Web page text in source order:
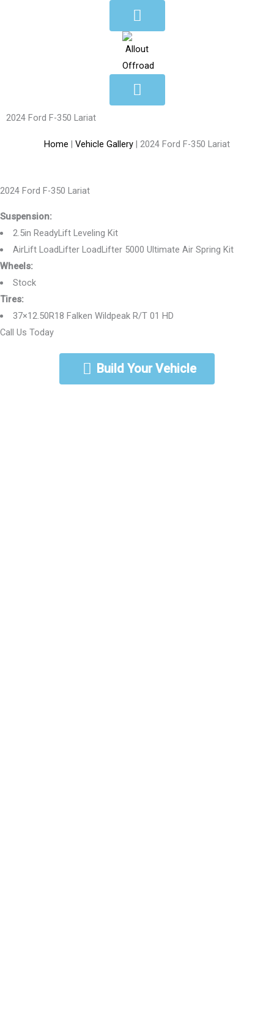
2024 Ford F-350 Lariat
Home | Vehicle Gallery | 2024 Ford F-350 Lariat
2024 Ford F-350 Lariat
Suspension:
2.5in ReadyLift Leveling Kit
AirLift LoadLifter LoadLifter 5000 Ultimate Air Spring Kit
Wheels:
Stock
Tires:
37×12.50R18 Falken Wildpeak R/T 01 HD
Call Us Today
Build Your Vehicle